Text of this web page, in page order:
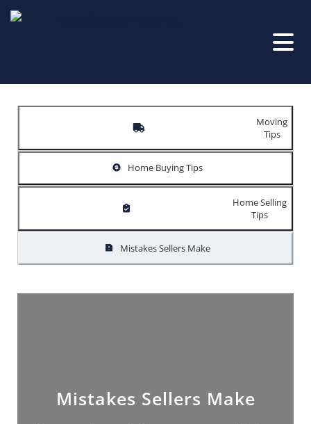
Moving
Tips
Home Buying Tips
Home Selling
Tips
Mistakes Sellers Make
Mistakes Sellers Make